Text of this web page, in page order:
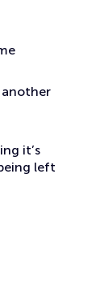
another
it’s
left